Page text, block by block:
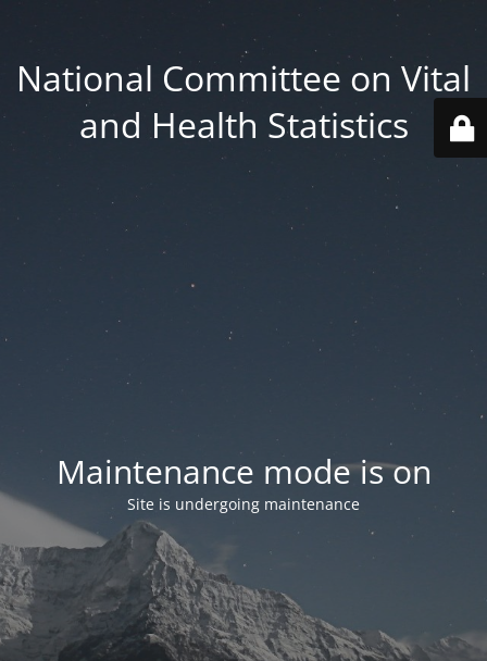
National Committee on Vital
and Health Statistics
Maintenance mode is on
Site is undergoing maintenance